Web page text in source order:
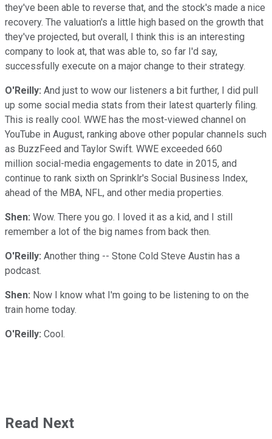
they've been able to reverse that, and the stock's made a nice
recovery. The valuation's a little high based on the growth that
they've projected, but overall, I think this is an interesting
company to look at, that was able to, so far I'd say,
successfully execute on a major change to their strategy.
O'Reilly: And just to wow our listeners a bit further, I did pull
up some social media stats from their latest quarterly filing.
This is really cool. WWE has the most-viewed channel on
YouTube in August, ranking above other popular channels such
as BuzzFeed and Taylor Swift. WWE exceeded 660
million social-media engagements to date in 2015, and
continue to rank sixth on Sprinklr's Social Business Index,
ahead of the MBA, NFL, and other media properties.
Shen: Wow. There you go. I loved it as a kid, and I still
remember a lot of the big names from back then.
O'Reilly: Another thing -- Stone Cold Steve Austin has a
podcast.
Shen: Now I know what I'm going to be listening to on the
train home today.
O'Reilly: Cool.
Read Next